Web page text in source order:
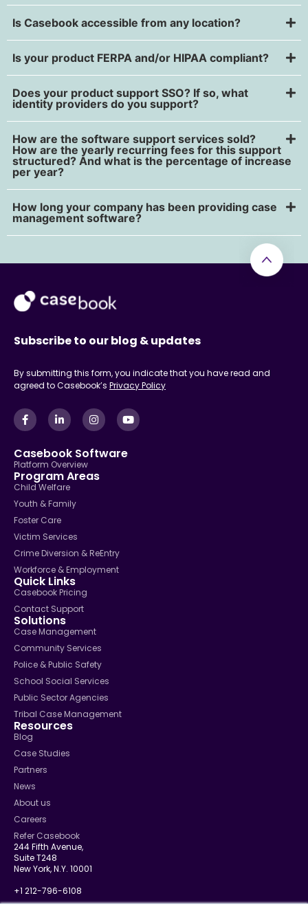
Is Casebook accessible from any location?
Is your product FERPA and/or HIPAA compliant?
Does your product support SSO? If so, what
identity providers do you support?
How are the software support services sold?
How are the yearly recurring fees for this support
structured? And what is the percentage of increase
per year?
How long your company has been providing case
management software?
Subscribe to our blog & updates
By submitting this form, you indicate that you have read and
agreed to Casebook’s Privacy Policy
Casebook Software
Platform Overview
Program Areas
Child Welfare
Youth & Family
Foster Care
Victim Services
Crime Diversion & ReEntry
Workforce & Employment
Quick Links
Casebook Pricing
Contact Support
Solutions
Case Management
Community Services
Police & Public Safety
School Social Services
Public Sector Agencies
Tribal Case Management
Resources
Blog
Case Studies
Partners
News
About us
Careers
Refer Casebook
244 Fifth Avenue,
Suite T248
New York, N.Y. 10001
+1 212-796-6108